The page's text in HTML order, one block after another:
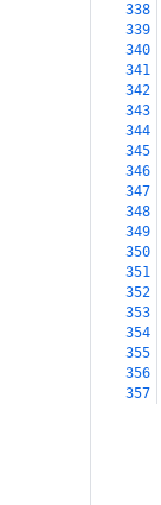
338
339
340
341
342
343
344
345
346
347
348
349
350
351
352
353
354
355
356
357